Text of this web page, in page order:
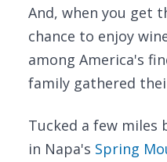
And, when you get
chance to enjoy
among America's
family gathered
Tucked a few miles
in Napa's Spring